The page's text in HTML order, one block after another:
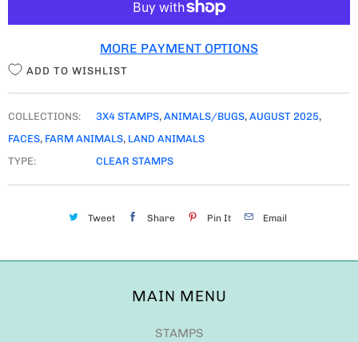
T
MORE PAYMENT OPTIONS
ADD TO WISHLIST
COLLECTIONS: 3X4 STAMPS, ANIMALS/BUGS, AUGUST 2025,
FACES, FARM ANIMALS, LAND ANIMALS
TYPE:
CLEAR STAMPS
Tweet Share Pin It Email
MAIN MENU
STAMPS